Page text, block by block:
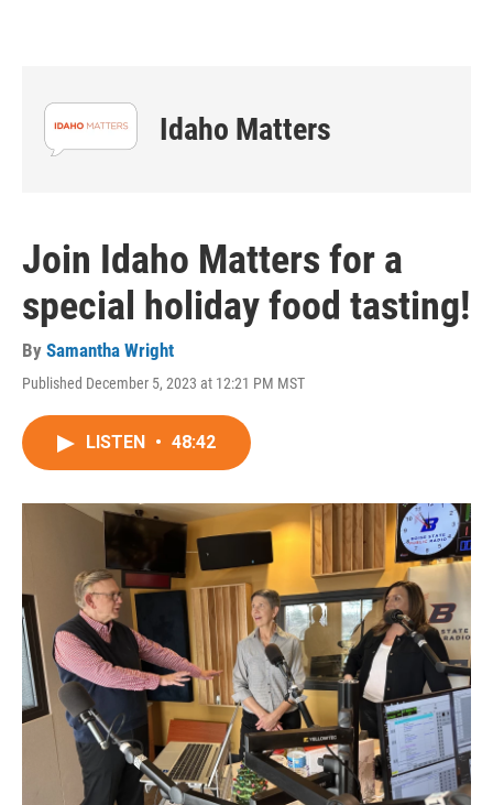
Idaho Matters
Join Idaho Matters for a
special holiday food tasting!
By Samantha Wright
Published December 5, 2023 at 12:21 PM MST
LISTEN • 48:42